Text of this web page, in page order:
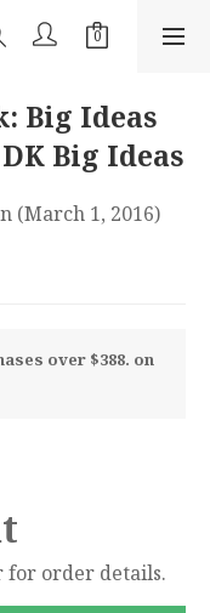
Big Ideas
Big Ideas
(March 1, 2016)
over $388. on
for order details.